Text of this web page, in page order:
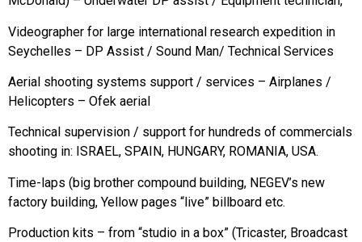
Videographer for large international research expedition in
Seychelles – DP Assist / Sound Man/ Technical Services
Aerial shooting systems support / services – Airplanes /
Helicopters – Ofek aerial
Technical supervision / support for hundreds of commercials
shooting in: ISRAEL, SPAIN, HUNGARY, ROMANIA, USA.
Time-laps (big brother compound building, NEGEV’s new
factory building, Yellow pages “live” billboard etc.
Production kits – from “studio in a box” (Tricaster, Broadcast